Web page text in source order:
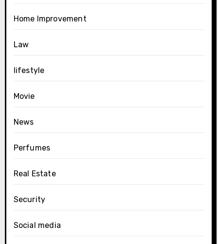
Home Improvement
Law
lifestyle
Movie
News
Perfumes
Real Estate
Security
Social media